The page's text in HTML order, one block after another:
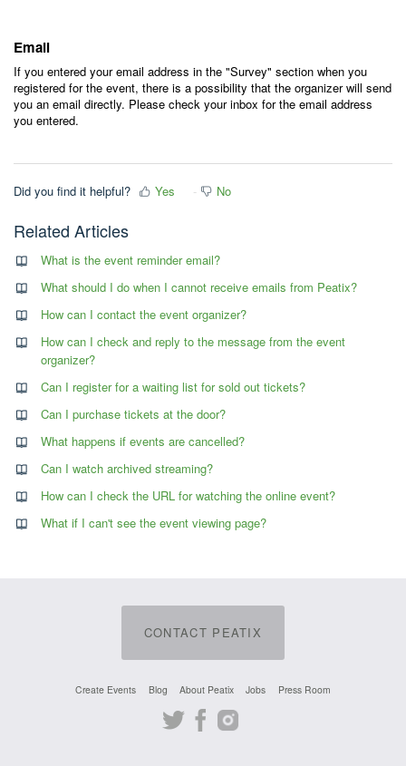
Email
If you entered your email address in the "Survey" section when you
registered for the event, there is a possibility that the organizer will send
you an email directly. Please check your inbox for the email address
you entered.
Did you find it helpful? Yes No
Related Articles
What is the event reminder email?
What should I do when I cannot receive emails from Peatix?
How can I contact the event organizer?
How can I check and reply to the message from the event
organizer?
Can I register for a waiting list for sold out tickets?
Can I purchase tickets at the door?
What happens if events are cancelled?
Can I watch archived streaming?
How can I check the URL for watching the online event?
What if I can't see the event viewing page?
CONTACT PEATIX
Create Events Blog About Peatix Jobs Press Room
TwitterFacebookInstagram